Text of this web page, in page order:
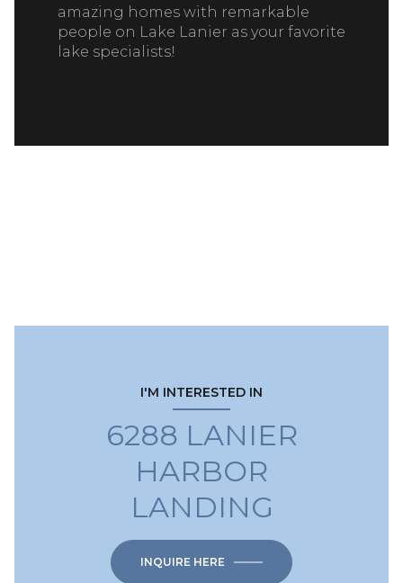
amazing homes with remarkable
people on Lake Lanier as your favorite
lake specialists!
I'M INTERESTED IN
6288 LANIER
HARBOR
LANDING
INQUIRE HERE